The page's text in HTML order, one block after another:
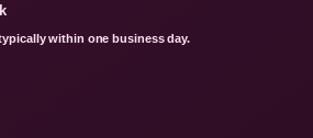
within one business day.